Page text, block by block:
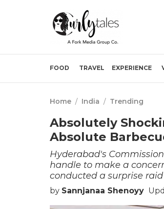
FOOD TRAVEL EXPERIENCE
Home / India / Trending
Absolutely
Absolute
Hyderabad's
handle to make a
conducted a surprise
by Sannjanaa Shenoyy